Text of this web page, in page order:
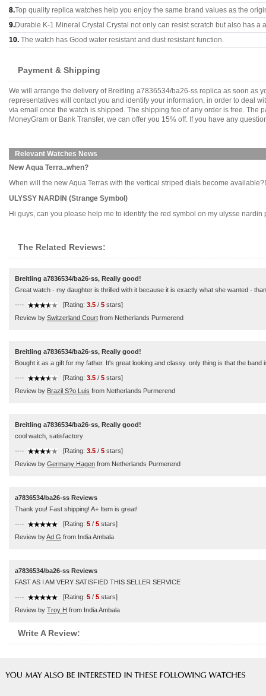
8.Top quality replica watches help you enjoy the same brand values as the
9.Durable K-1 Mineral Crystal Crystal not only can resist scratch but also has a
10. The watch has Good water resistant and dust resistant function.
Payment & Shipping
We will arrange the delivery of Breitling a7836534/ba26-ss replica as soon as
representatives will contact you and identify your information, in order to deal
via email once the watch is shipped. The shipping fee of any order is free. The
MoneyGram or Bank Transfer, we can offer you 15% off. If you have any
Relevant Watches News
New Aqua Terra..when?
When will the new Aqua Terras with the vertical striped dials become
ULYSSY NARDIN (Strange Symbol)
Hi guys, can you please help me to identify the red symbol on my ulysse
The Related Reviews:
Breitling a7836534/ba26-ss, Really good!
Great watch - my daughter is thrilled with it because it is exactly what she wanted -
---- [Rating: 3.5 / 5 stars]
Review by Switzerland Court from Netherlands Purmerend
Breitling a7836534/ba26-ss, Really good!
Bought it as a gift for my father. It's great looking and classy. only thing is that the
---- [Rating: 3.5 / 5 stars]
Review by Brazil S?o Luis from Netherlands Purmerend
Breitling a7836534/ba26-ss, Really good!
cool watch, satisfactory
---- [Rating: 3.5 / 5 stars]
Review by Germany Hagen from Netherlands Purmerend
a7836534/ba26-ss Reviews
Thank you! Fast shipping! A+ Item is great!
---- [Rating: 5 / 5 stars]
Review byAd G from India Ambala
a7836534/ba26-ss Reviews
FAST AS I AM VERY SATISFIED THIS SELLER SERVICE
---- [Rating: 5 / 5 stars]
Review by Troy H from India Ambala
Write A Review: